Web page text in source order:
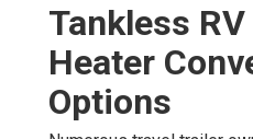
Tankless
Heater
Options